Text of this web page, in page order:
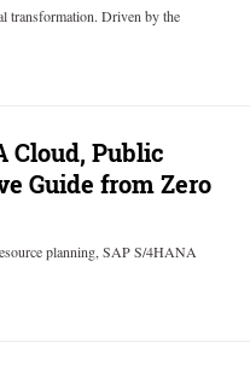
transformation. Driven by the
Cloud, Public
Guide from Zero
planning, SAP S/4HANA